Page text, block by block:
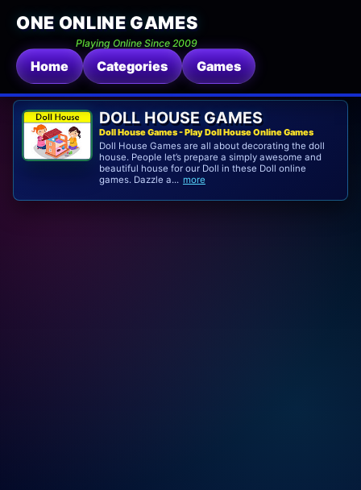
ONE ONLINE GAMES
Playing Online Since 2009
Home Categories Games
DOLL HOUSE GAMES
Doll House Games - Play Doll House Online Games
Doll House Games are all about decorating the doll
house. People let’s prepare a simply awesome and
beautiful house for our Doll in these Doll online
games. Dazzle a... more